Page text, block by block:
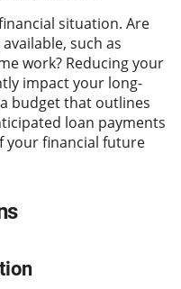
situation. Are
such as
work? Reducing your
impact your long-
budget that outlines
loan payments
your financial future